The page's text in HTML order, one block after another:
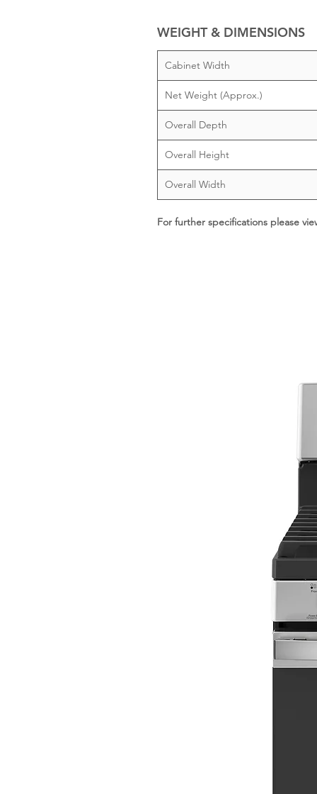
WEIGHT & DIMENSIONS
Cabinet Width
Net Weight (Approx.)
Overall Depth
Overall Height
Overall Width
For further specifications please